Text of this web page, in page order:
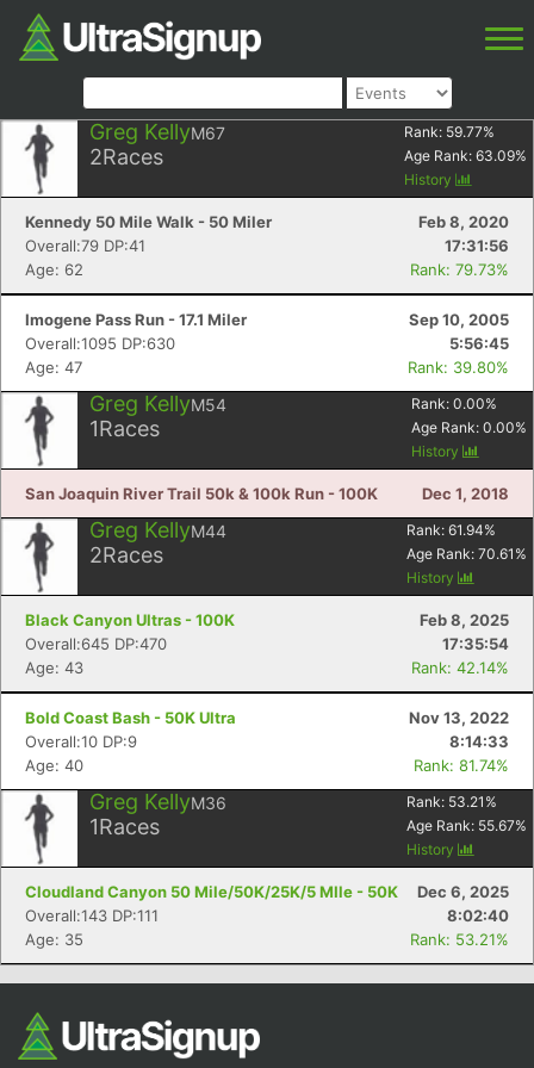
Greg KellyM67
2Races
Rank: 59.77%
Age Rank: 63.09%
History
Kennedy 50 Mile Walk - 50 Miler
Feb 8, 2020
Overall:79 DP:41
17:31:56
Age: 62
Rank: 79.73%
Imogene Pass Run - 17.1 Miler
Sep 10, 2005
Overall:1095 DP:630
5:56:45
Age: 47
Rank: 39.80%
Greg KellyM54
1Races
Rank: 0.00%
Age Rank: 0.00%
History
San Joaquin River Trail 50k & 100k Run - 100K Dec 1, 2018
Greg KellyM44
2Races
Rank: 61.94%
Age Rank: 70.61 %
History
Black Canyon Ultras - 100K
Feb 8, 2025
Overall:645 DP:470
17:35:54
Age: 43
Rank: 42.14%
Bold Coast Bash - 50K Ultra
Nov 13, 2022
Overall:10 DP:9
8:14:33
Age: 40
Rank: 81.74%
Greg KellyM36
1Races
Rank: 53.21 %
Age Rank: 55.67%
History
Cloudland Canyon 50 Mile/50K/25K/5 MIle - 50K
Dec 6, 2025
Overall:143 DP:111
8:02:40
Age: 35
Rank: 53.21%